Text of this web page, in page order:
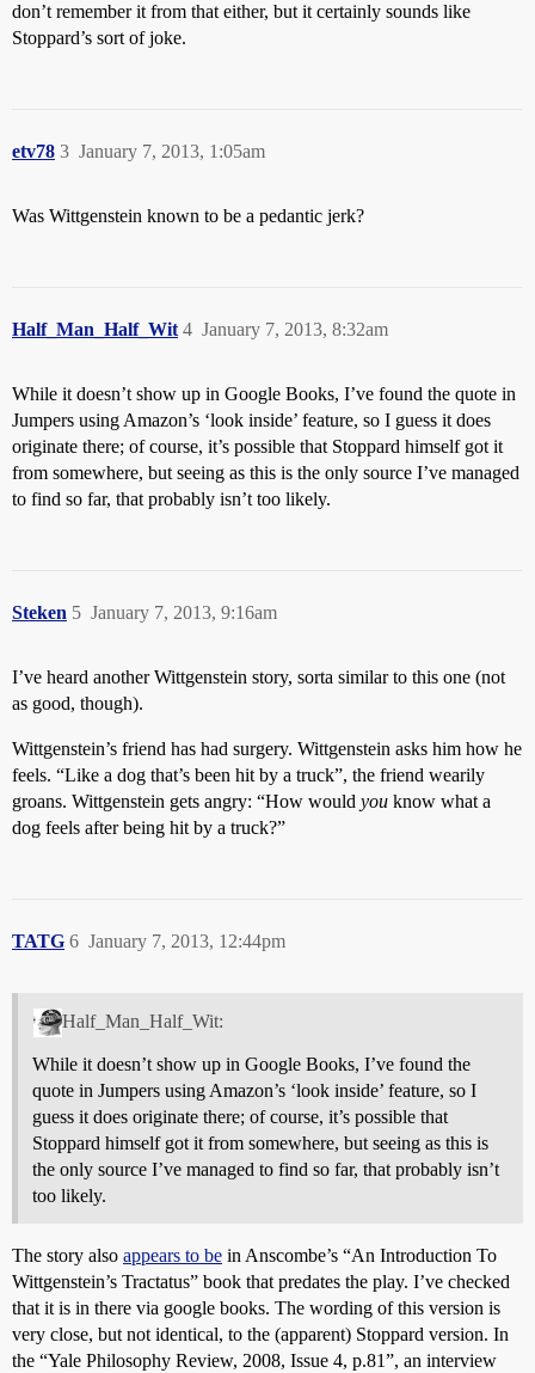
don’t remember it from that either, but it certainly sounds like
Stoppard’s sort of joke.
etv78 January 7, 2013, 1:05am
3
Was Wittgenstein known to be a pedantic jerk?
Half_Man_Half_Wit January 7, 2013, 8:32am
4
While it doesn’t show up in Google Books, I’ve found the quote in
Jumpers using Amazon’s ‘look inside’ feature, so I guess it does
originate there; of course, it’s possible that Stoppard himself got it
from somewhere, but seeing as this is the only source I’ve managed
to find so far, that probably isn’t too likely.
Steken January 7, 2013, 9:16am
5
I’ve heard another Wittgenstein story, sorta similar to this one (not
as good, though).
Wittgenstein’s friend has had surgery. Wittgenstein asks him how he
feels. “Like a dog that’s been hit by a truck”, the friend wearily
groans. Wittgenstein gets angry: “How would you know what a
dog feels after being hit by a truck?”
TATG January 7, 2013, 12:44pm
6
Half_Man_Half_Wit:
While it doesn’t show up in Google Books, I’ve found the
quote in Jumpers using Amazon’s ‘look inside’ feature, so I
guess it does originate there; of course, it’s possible that
Stoppard himself got it from somewhere, but seeing as this is
the only source I’ve managed to find so far, that probably isn’t
too likely.
The story also appears to be in Anscombe’s “An Introduction To
Wittgenstein’s Tractatus” book that predates the play. I’ve checked
that it is in there via google books. The wording of this version is
very close, but not identical, to the (apparent) Stoppard version. In
the “Yale Philosophy Review, 2008, Issue 4, p.81”, an interview